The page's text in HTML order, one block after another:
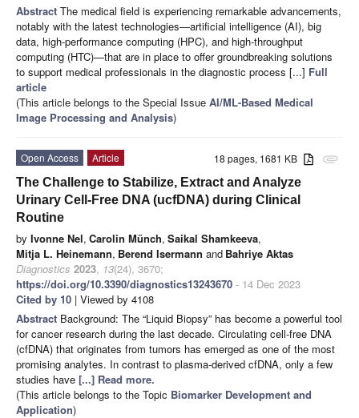
Abstract The medical field is experiencing remarkable advancements,
notably with the latest technologies—artificial intelligence (AI), big
data, high-performance computing (HPC), and high-throughput
computing (HTC)—that are in place to offer groundbreaking solutions
to support medical professionals in the diagnostic process [...] Full
article
(This article belongs to the Special Issue AI/ML-Based Medical
Image Processing and Analysis)
attachment
18 pages, 1681 KB
Open Access
Article
The Challenge to Stabilize, Extract and Analyze
Urinary Cell-Free DNA (ucfDNA) during Clinical
Routine
by Ivonne Nel, Carolin Münch, Saikal Shamkeeva,
Mitja L. Heinemann, Berend Isermann and Bahriye Aktas
Diagnostics 2023, 13(24), 3670;
https://doi.org/10.3390/diagnostics13243670 - 14 Dec 2023
Cited by 10 | Viewed by 4108
Abstract Background: The “Liquid Biopsy” has become a powerful tool
for cancer research during the last decade. Circulating cell-free DNA
(cfDNA) that originates from tumors has emerged as one of the most
promising analytes. In contrast to plasma-derived cfDNA, only a few
studies have [...] Read more.
(This article belongs to the Topic Biomarker Development and
Application)